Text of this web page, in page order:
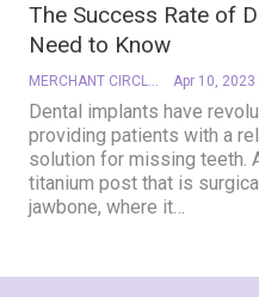
The Success Rate of
Need to Know
MERCHANT CIRCLE Apr 10, 2023
Dental implants have
providing patients with a
solution for missing teeth.
titanium post that is
jawbone, where it…